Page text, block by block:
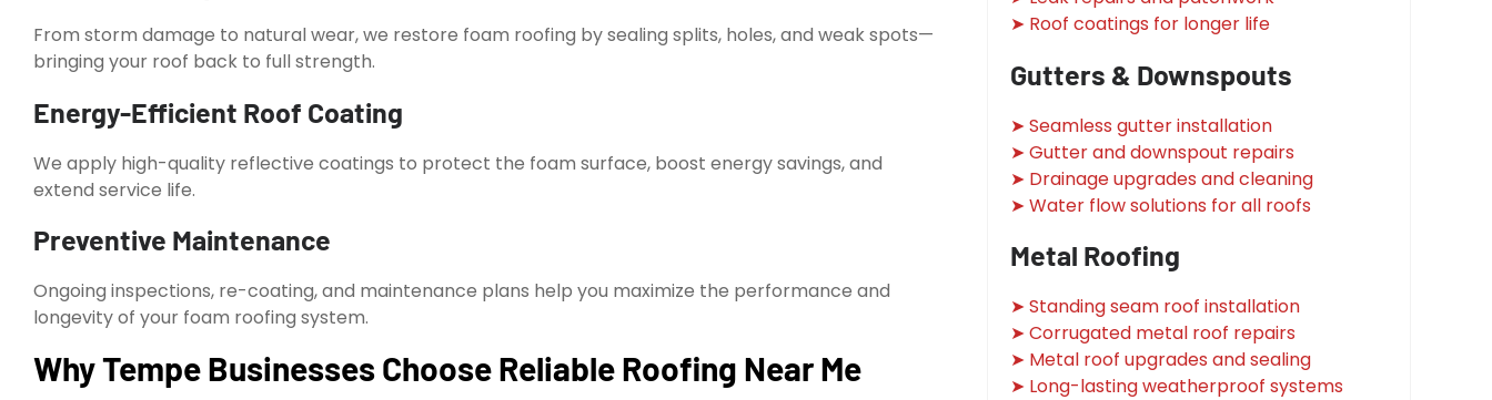
From storm damage to natural wear, we restore foam roofing by sealing splits, holes, and weak spots—
bringing your roof back to full strength.
Energy-Efficient Roof Coating
We apply high-quality reflective coatings to protect the foam surface, boost energy savings, and
extend service life.
Preventive Maintenance
Ongoing inspections, re-coating, and maintenance plans help you maximize the performance and
longevity of your foam roofing system.
Why Tempe Businesses Choose Reliable Roofing Near Me
➤ Roof coatings for longer life
Gutters & Downspouts
➤ Seamless gutter installation
➤ Gutter and downspout repairs
➤ Drainage upgrades and cleaning
➤ Water flow solutions for all roofs
Metal Roofing
➤ Standing seam roof installation
➤ Corrugated metal roof repairs
➤ Metal roof upgrades and sealing
➤ Long-lasting weatherproof systems